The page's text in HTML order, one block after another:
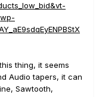
thing, it seems
Audio tapers, it can
Sawtooth,